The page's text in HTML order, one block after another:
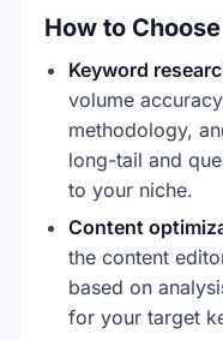
How to
Keyword
volume
methodology,
long-tail and
to your niche.
Content
the content
based on
for your target